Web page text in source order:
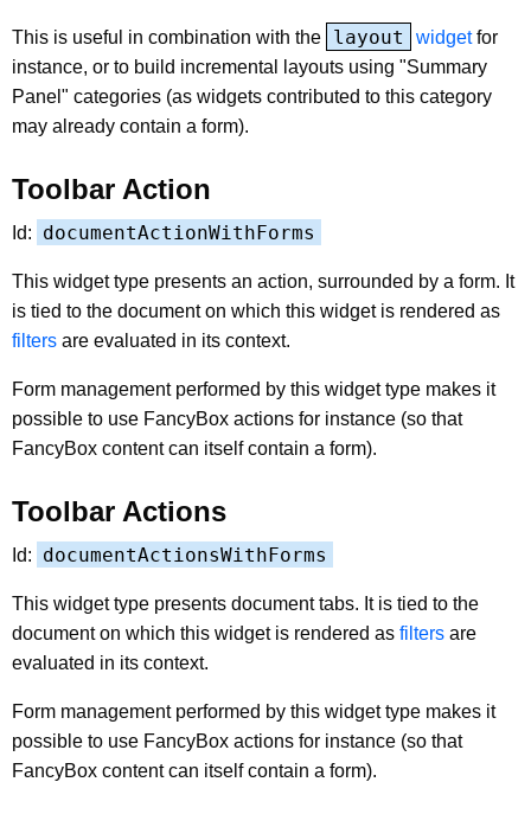
This is useful in combination with the layout widgetfor
instance, or to build incremental layouts using "Summary
Panel" categories (as widgets contributed to this category
may already contain a form).
Toolbar Action
Id: documentActionWithForms
This widget type presents an action, surrounded by a form. It
is tied to the document on which this widget is rendered as
filters are evaluated in its context.
Form management performed by this widget type makes it
possible to use FancyBox actions for instance (so that
FancyBox content can itself contain a form).
Toolbar Actions
Id: documentActionsWithForms
This widget type presents document tabs. It is tied to the
document on which this widget is rendered as filters are
evaluated in its context.
Form management performed by this widget type makes it
possible to use FancyBox actions for instance (so that
FancyBox content can itself contain a form).